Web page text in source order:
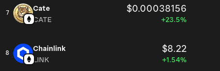
7
Cate $0.00038156
CATE +23.5%
8
Chainlink $8.22
LINK +1.54%